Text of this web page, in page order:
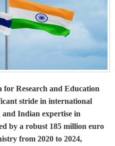
Research and Education
stride in international
Indian expertise in
by a robust 185 million euro
from 2020 to 2024,